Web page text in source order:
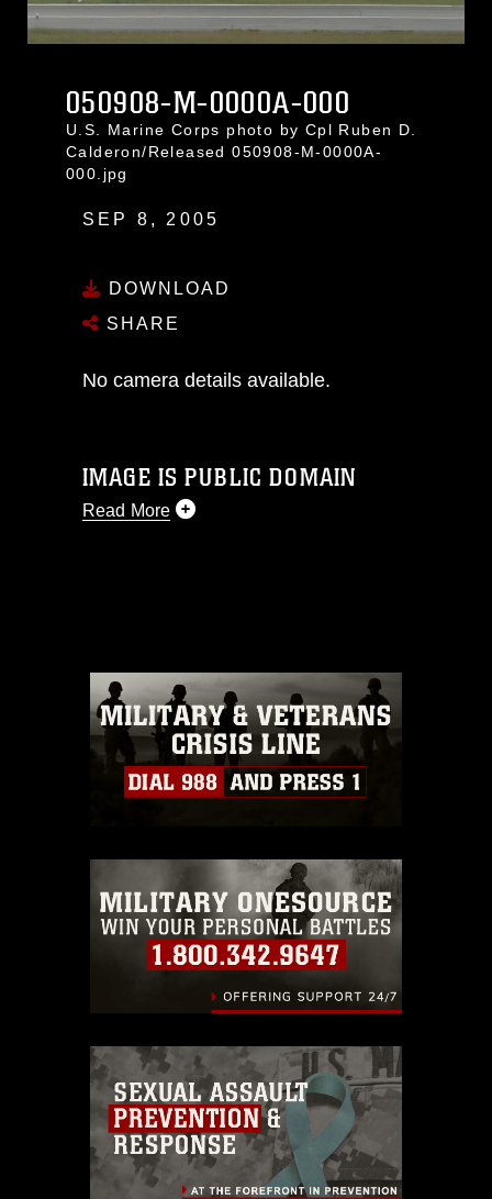
050908-M-0000A-000
U.S. Marine Corps photo by Cpl Ruben D.
Calderon/Released 050908-M-0000A-
000.jpg
SEP 8, 2005
DOWNLOAD
SHARE
No camera details available.
IMAGE IS PUBLIC DOMAIN
Read More
commercial or non-commercial use of
this photograph or any other DoD image
must be made in compliance with
guidance found at
https://www.dimoc.mil/resources/limitations
which pertains to intellectual property
restrictions (e.g., copyright and
warnings regarding use of images of
identifiable personnel, appearance of
endorsement, and related matters.